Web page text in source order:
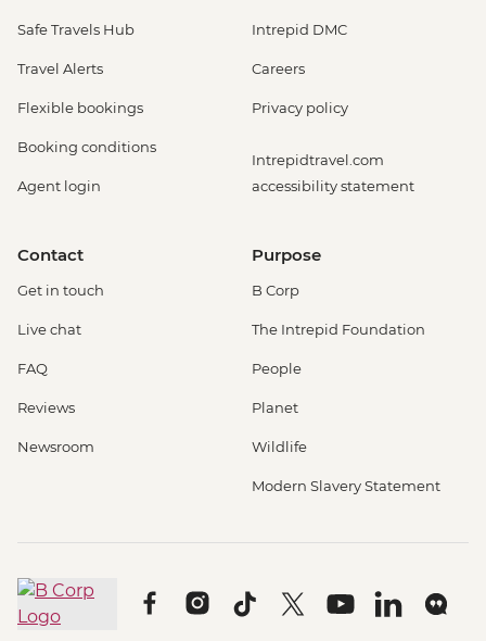
Safe Travels Hub
Travel Alerts
Flexible bookings
Booking conditions
Agent login
Intrepid DMC
Careers
Privacy policy
Intrepidtravel.com
accessibility statement
Contact
Get in touch
Live chat
FAQ
Reviews
Newsroom
Purpose
B Corp
The Intrepid Foundation
People
Planet
Wildlife
Modern Slavery Statement